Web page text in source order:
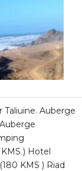
Taliuine. Auberge
KMS ) Hotel
KMS ) Riad